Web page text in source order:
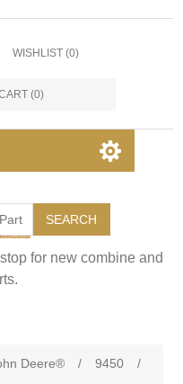
WISHLIST (0)
(0)
SEARCH
for new combine and
Deere® / 9450
/